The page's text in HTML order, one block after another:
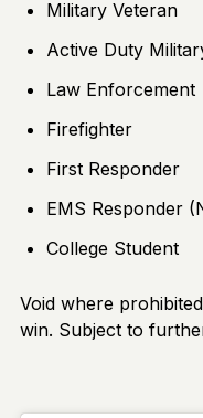
Military Veteran
Active Duty
Law Enforcement
Firefighter
First Responder
EMS Responder
College Student
Void where
win. Subject to